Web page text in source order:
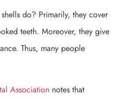
do? Primarily, they cover
teeth. Moreover, they give
Thus, many people
Association notes that